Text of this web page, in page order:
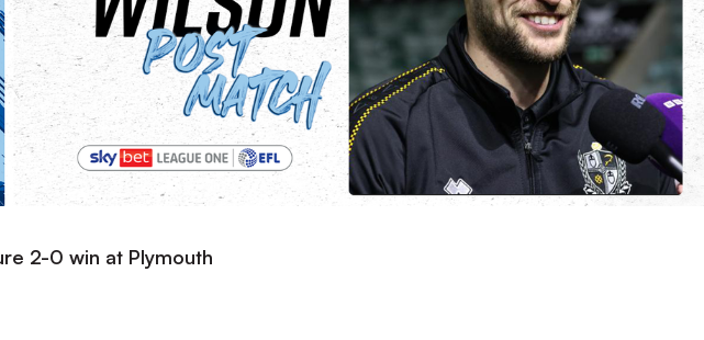
2-0 win at Plymouth